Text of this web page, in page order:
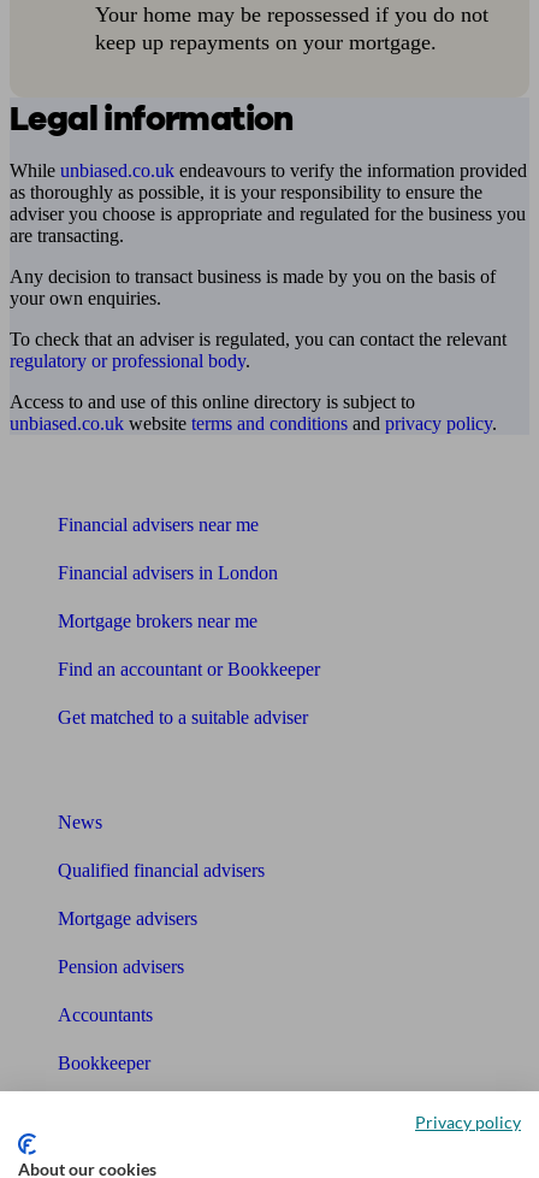
Your home may be repossessed if you do not
keep up repayments on your mortgage.
Legal information
While unbiased.co.uk endeavours to verify the information provided
as thoroughly as possible, it is your responsibility to ensure the
adviser you choose is appropriate and regulated for the business you
are transacting.
Any decision to transact business is made by you on the basis of
your own enquiries.
To check that an adviser is regulated, you can contact the relevant
regulatory or professional body.
Access to and use of this online directory is subject to
unbiased.co.uk website terms and conditions and privacy policy.
Financial advisers near me
Financial advisers in London
Mortgage brokers near me
Find an accountant or Bookkeeper
Get matched to a suitable adviser
News
Qualified financial advisers
Mortgage advisers
Pension advisers
Accountants
Bookkeeper
Pension calculator
Privacy policy
About our cookies